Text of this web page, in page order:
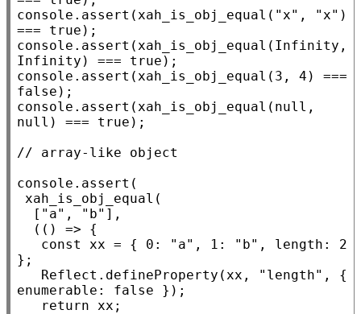
console.assert (xah_is_obj_equal ( "x" , "x" )
=== true
console.assert (xah_is_obj_equal ( Infinity
Infinity ) === true
console.assert (xah_is_obj_equal
false
console.assert (xah_is_obj_equal ( null
null ) === true );
//
console.assert (
xah_is_obj_equal (
  [
"a" , "b" ],
const
xx = { 0: "a" , 1: "b" , length : 2
};
Reflect.defineProperty (xx , "length"
enumerable : false });
return xx ;